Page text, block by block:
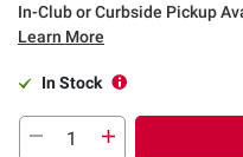
In-Club or Curbside Pickup
Learn More
In Stock